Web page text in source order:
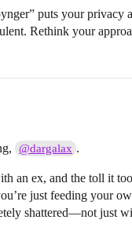
puts your privacy
Rethink your
@dargalax .
an ex, and the toll it
just feeding your
shattered—not just